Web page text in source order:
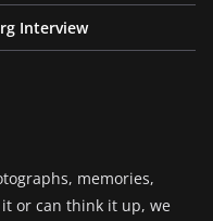
Interview
memories,
or can think it up, we